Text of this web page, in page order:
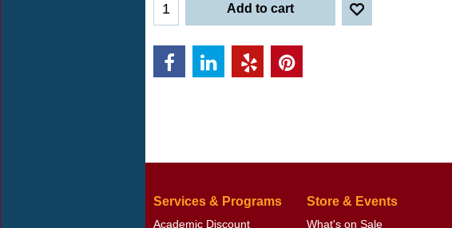
Add to cart
Services & Programs
Academic Discount
Store & Events
What's on Sale